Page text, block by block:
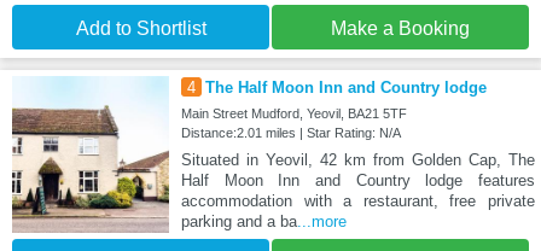
Add to Shortlist Make a Booking
4 The Half Moon Inn and Country lodge
Main Street Mudford, Yeovil, BA21 5TF
Distance:2.01 miles | Star Rating: N/A
Situated in Yeovil, 42 km from Golden Cap, The
Half Moon Inn and Country lodge features
accommodation with a restaurant, free private
parking and a ba...more